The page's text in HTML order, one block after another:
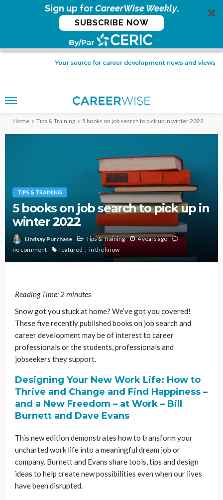
Sign up forCareerWise Weekly.
SUBSCRIBE NOW
Home Tips & Training 5 books on job search to pick up in winter 2022
TIPS & TRAINING
5 books on job search to pick up in
winter 2022
Lindsay Purchase Tips & Training
4 years ago
no comment
featured in the know
Reading Time: 2minutes
Snow got you stuck at home? We’ve got you covered!
These five recently published books on job search and
career development may be of interest to career
professionals or the students, professionals and
jobseekers they support.
Designing Your New Work Life: How to
Thrive and Change and Find Happiness –
and a New Freedom – at Work – Bill
Burnett and Dave Evans
This new edition demonstrates how to transform your
uncharted work life into a meaningful dream job or
company. Burnett and Evans share tools, tips and design
ideas to help create new possibilities even when our lives
have been disrupted.